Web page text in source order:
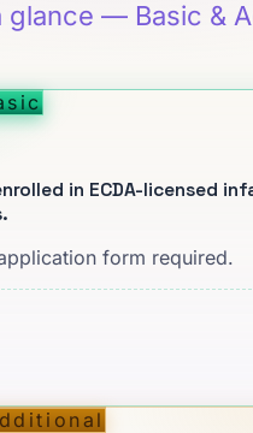
glance — Basic &
in ECDA-licensed
form required.